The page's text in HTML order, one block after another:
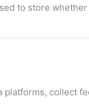
to store
collect